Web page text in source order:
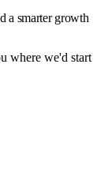
a smarter growth
where we'd start